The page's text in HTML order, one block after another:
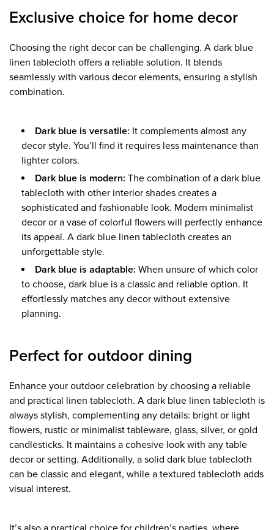
Exclusive choice for home decor
Choosing the right decor can be challenging. A dark blue
linen tablecloth offers a reliable solution. It blends
seamlessly with various decor elements, ensuring a stylish
combination.
Dark blue is versatile: It complements almost any
decor style. You’ll find it requires less maintenance than
lighter colors.
Dark blue is modern: The combination of a dark blue
tablecloth with other interior shades creates a
sophisticated and fashionable look. Modern minimalist
decor or a vase of colorful flowers will perfectly enhance
its appeal. A dark blue linen tablecloth creates an
unforgettable style.
Dark blue is adaptable: When unsure of which color
to choose, dark blue is a classic and reliable option. It
effortlessly matches any decor without extensive
planning.
Perfect for outdoor dining
Enhance your outdoor celebration by choosing a reliable
and practical linen tablecloth. A dark blue linen tablecloth is
always stylish, complementing any details: bright or light
flowers, rustic or minimalist tableware, glass, silver, or gold
candlesticks. It maintains a cohesive look with any table
decor or setting. Additionally, a solid dark blue tablecloth
can be classic and elegant, while a textured tablecloth adds
visual interest.